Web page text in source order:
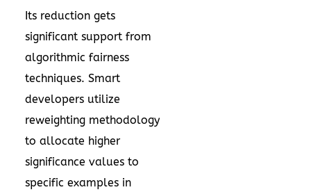
Its reduction gets
significant support from
algorithmic fairness
techniques. Smart
developers utilize
reweighting methodology
to allocate higher
significance values to
specific examples in